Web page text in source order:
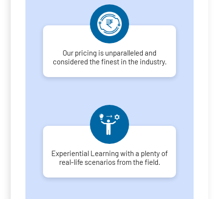
Our pricing is unparalleled and
considered the finest in the industry.
Experiential Learning with a plenty of
real-life scenarios from the field.